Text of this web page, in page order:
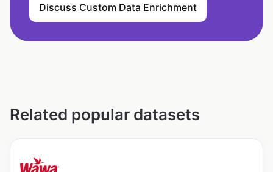
Discuss Custom Data Enrichment
Related popular datasets